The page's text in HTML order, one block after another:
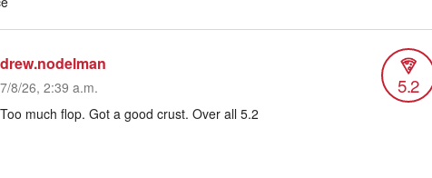
drew.nodelman
7/8/26, 2:39 a.m. 5.2
Too much flop. Got a good crust. Over all 5.2